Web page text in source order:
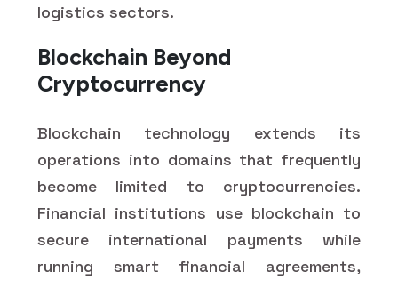
logistics sectors.
Blockchain Beyond
Cryptocurrency
Blockchain technology extends its
operations into domains that frequently
become limited to cryptocurrencies.
Financial institutions use blockchain to
secure international payments while
running smart financial agreements,